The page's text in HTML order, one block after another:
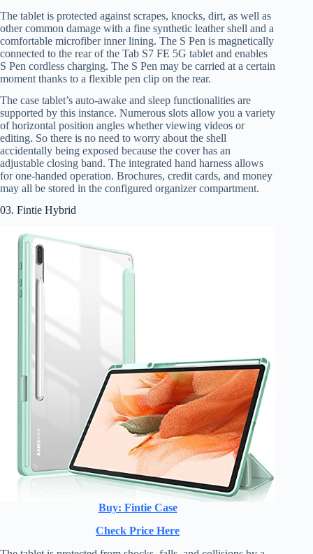
The tablet is protected against scrapes, knocks, dirt, as well as
other common damage with a fine synthetic leather shell and a
comfortable microfiber inner lining. The S Pen is magnetically
connected to the rear of the Tab S7 FE 5G tablet and enables
S Pen cordless charging. The S Pen may be carried at a certain
moment thanks to a flexible pen clip on the rear.
The case tablet’s auto-awake and sleep functionalities are
supported by this instance. Numerous slots allow you a variety
of horizontal position angles whether viewing videos or
editing. So there is no need to worry about the shell
accidentally being exposed because the cover has an
adjustable closing band. The integrated hand harness allows
for one-handed operation. Brochures, credit cards, and money
may all be stored in the configured organizer compartment.
03. Fintie Hybrid
Buy: Fintie Case
Check Price Here